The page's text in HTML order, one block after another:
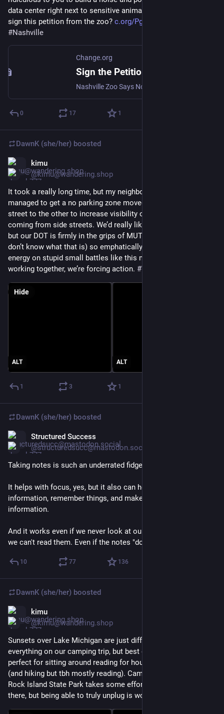
data center right next to sensitive animal habitat, could you
sign this petition from the zoo? c.org/PgRVVkH2wN
#Nashville
Change.org
Sign the Petition
0 17 1
DawnK (she/her) boosted
kimu
@kimu@wandering.shop
It took a really long time, but my neighborhood finally
managed to get a no parking zone moved from one side of the
street to the other to increase visibility of pedestrians & cars
coming from side streets. We’d really like all way stop signs,
but our DOT is firmly in the grips of MUTCD (be happy if you
don’t know what that is) so emphatically refuses. Wasting
energy on stupid small battles like this makes me angry, but
working together, we’re forcing action. #VisionZero
ALT ALT
Hide
1 3 1
DawnK (she/her) boosted
Structured Success
@structuredsucc@mastodon.social
Taking notes is such an underrated fidget.
It helps with focus, yes, but it also can help us process
information, remember things, and make connections to other
information.
And it works even if we never look at our notes again. Even if
we can't read them. Even if the notes "don't make sense"
10 77 136
DawnK (she/her) boosted
kimu
@kimu@wandering.shop
Sunsets over Lake Michigan are just different. We had a bit of
everything on our camping trip, but best of all, several days
perfect for sitting around reading for hours in the sunshine
(and hiking but tbh mostly reading). Camping at Wisconsin’s
Rock Island State Park takes some effort to prep & to get
there, but being able to truly unplug is worth it.